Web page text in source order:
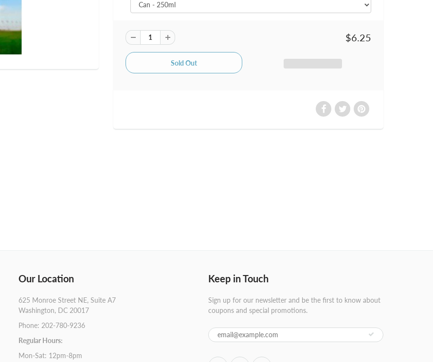
$6.25
Our Location
625 Monroe Street NE, Suite A7
Washington, DC 20017
Phone: 202-780-9236
Regular Hours:
Mon-Sat: 12pm-8pm
Keep in Touch
Sign up for our newsletter and be the first to know about
coupons and special promotions.